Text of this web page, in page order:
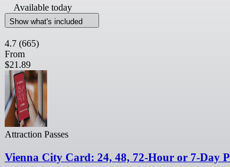
Available today
Show what's included
4.7 (665)
From
$21.89
Attraction Passes
Vienna City Card: 24, 48, 72-Hour or 7-Day